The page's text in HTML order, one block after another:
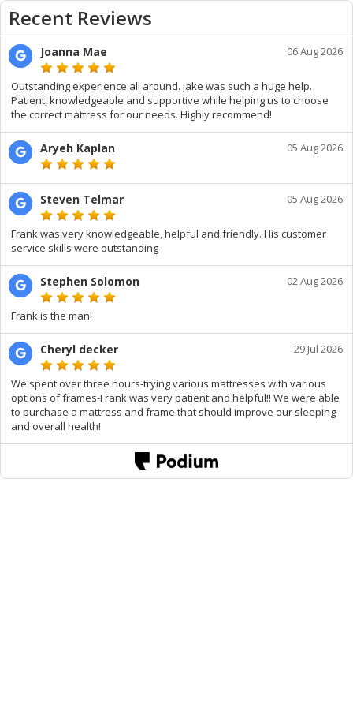
Recent Reviews
Joanna Mae 06 Aug 2026
Outstanding experience all around. Jake was such a huge help.
Patient, knowledgeable and supportive while helping us to choose
the correct mattress for our needs. Highly recommend!
Aryeh Kaplan 05 Aug 2026
Steven Telmar 05 Aug 2026
Frank was very knowledgeable, helpful and friendly. His customer
service skills were outstanding
Stephen Solomon 02 Aug 2026
Frank is the man!
Cheryl decker 29 Jul 2026
We spent over three hours-trying various mattresses with various
options of frames-Frank was very patient and helpful!! We were able
to purchase a mattress and frame that should improve our sleeping
and overall health!